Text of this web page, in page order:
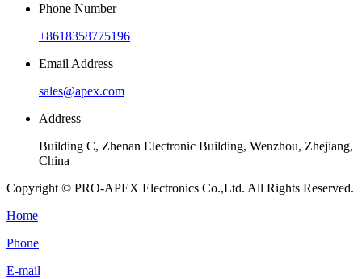
Phone Number
+8618358775196
Email Address
sales@apex.com
Address
Building C, Zhenan Electronic Building, Wenzhou, Zhejiang,
China
Copyright © PRO-APEX Electronics Co.,Ltd. All Rights Reserved.
Home
Phone
E-mail